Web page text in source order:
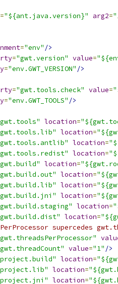
="${ant.java.version}" arg2=
="env" />
="gwt.version" value=
="env.GWT_VERSION" />
="gwt.tools.check" value=
="env.GWT_TOOLS" />
location=
location=
location=
location=
location=
location=
location=
location=
location=
location=
supercedes
value="1" />
location=
location=
location=